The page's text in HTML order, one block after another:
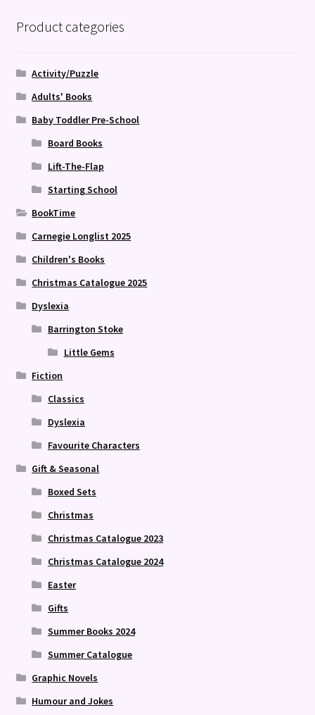
Product categories
Activity/Puzzle
Adults' Books
Baby Toddler Pre-School
Board Books
Lift-The-Flap
Starting School
BookTime
Carnegie Longlist 2025
Children's Books
Christmas Catalogue 2025
Dyslexia
Barrington Stoke
Little Gems
Fiction
Classics
Dyslexia
Favourite Characters
Gift & Seasonal
Boxed Sets
Christmas
Christmas Catalogue 2023
Christmas Catalogue 2024
Easter
Gifts
Summer Books 2024
Summer Catalogue
Graphic Novels
Humour and Jokes